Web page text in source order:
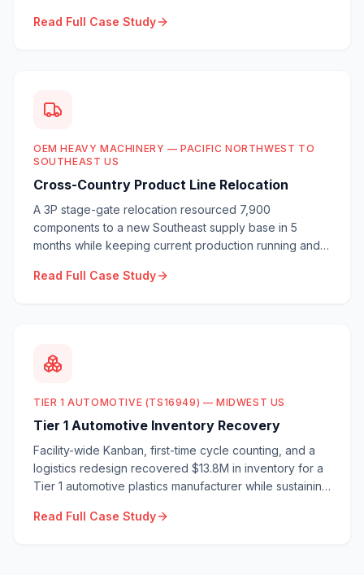
Read Full Case Study
OEM HEAVY MACHINERY — PACIFIC NORTHWEST TO
SOUTHEAST US
Cross-Country Product Line Relocation
A 3P stage-gate relocation resourced 7,900
components to a new Southeast supply base in 5
months while keeping current production running and
Read Full Case Study
TIER 1 AUTOMOTIVE (TS16949) — MIDWEST US
Tier 1 Automotive Inventory Recovery
Facility-wide Kanban, first-time cycle counting, and a
logistics redesign recovered $13.8M in inventory for a
Tier 1 automotive plastics manufacturer while sustaining
Read Full Case Study